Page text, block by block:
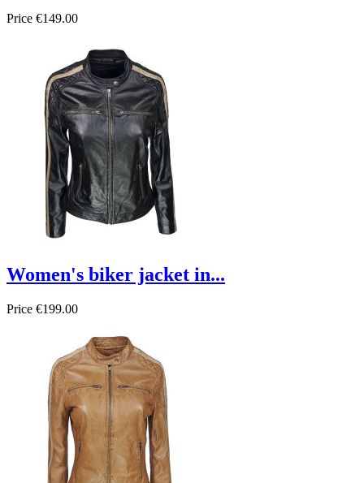
Price €149.00
Women's biker jacket in...
Price €199.00